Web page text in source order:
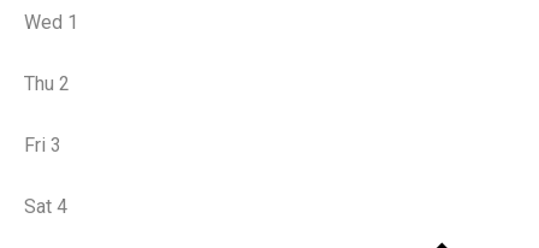
Wed 1
Thu 2
Fri 3
Sat 4